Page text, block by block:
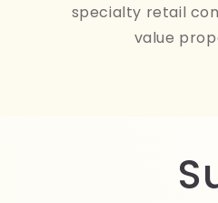
specialty retail
value